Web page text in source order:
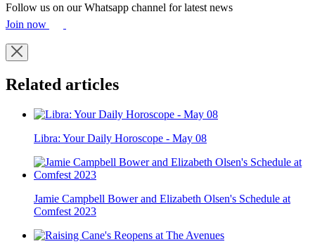
Follow us on our Whatsapp channel for latest news
Join now
Related articles
Libra: Your Daily Horoscope - May 08
Jamie Campbell Bower and Elizabeth Olsen's Schedule at
Comfest 2023